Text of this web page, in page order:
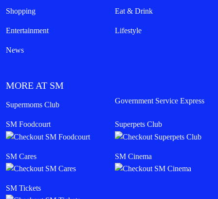
Shopping Eat & Drink
Entertainment Lifestyle
News
MORE AT SM
Supermoms Club Government Service Express
SM Foodcourt Superpets Club
SM Cares SM Cinema
SM Tickets